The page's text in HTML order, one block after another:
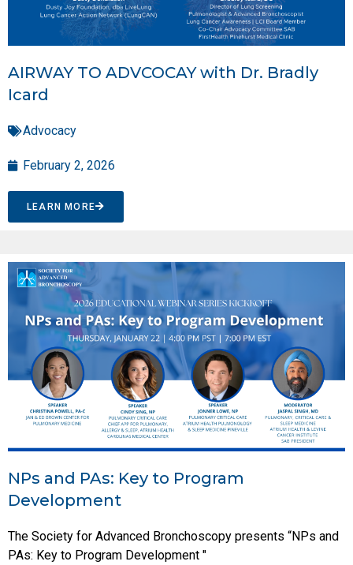
AIRWAY TO ADVCOCAY with Dr. Bradly
Icard
Advocacy
February 2, 2026
LEARN MORE
NPs and PAs: Key to Program
Development
The Society for Advanced Bronchoscopy presents “NPs and
PAs: Key to Program Development "